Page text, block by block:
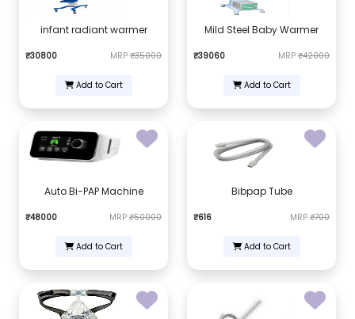
infant radiant warmer
₹30800 MRP ₹35000
Add to Cart
Mild Steel Baby Warmer
₹39060 MRP ₹42000
Add to Cart
Auto Bi-PAP Machine
₹48000 MRP ₹50000
Add to Cart
Bibpap Tube
₹616 MRP ₹700
Add to Cart